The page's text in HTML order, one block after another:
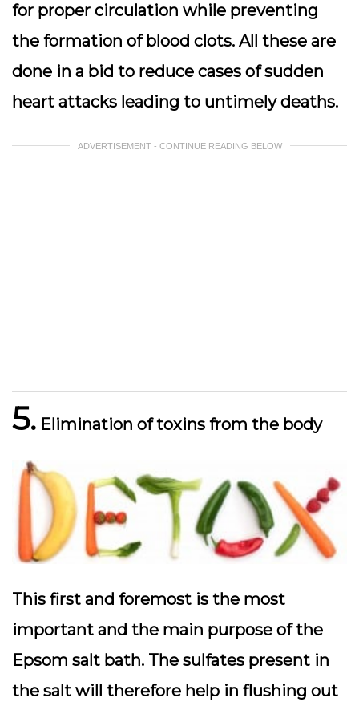
for proper circulation while preventing
the formation of blood clots. All these are
done in a bid to reduce cases of sudden
heart attacks leading to untimely deaths.
ADVERTISEMENT - CONTINUE READING BELOW
5. Elimination of toxins from the body
This first and foremost is the most
important and the main purpose of the
Epsom salt bath. The sulfates present in
the salt will therefore help in flushing out